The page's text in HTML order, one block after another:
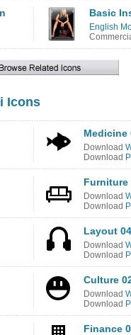
Basic
English
Icons
Medicine
Download
Download
Furniture
Download
Download
Layout
Download
Download
Culture
Download
Download
Finance